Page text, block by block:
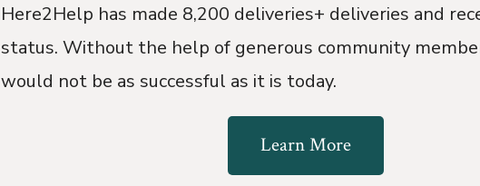
Here2Help has made 8,200 deliveries+ deliveries and
status. Without the help of generous community
would not be as successful as it is today.
Learn More